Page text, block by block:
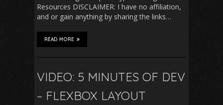
Resources DISCLAIMER: I have no affiliation,
and or gain anything by sharing the links…
READ MORE
VIDEO: 5 MINUTES OF DEV
– FLEXBOX LAYOUT